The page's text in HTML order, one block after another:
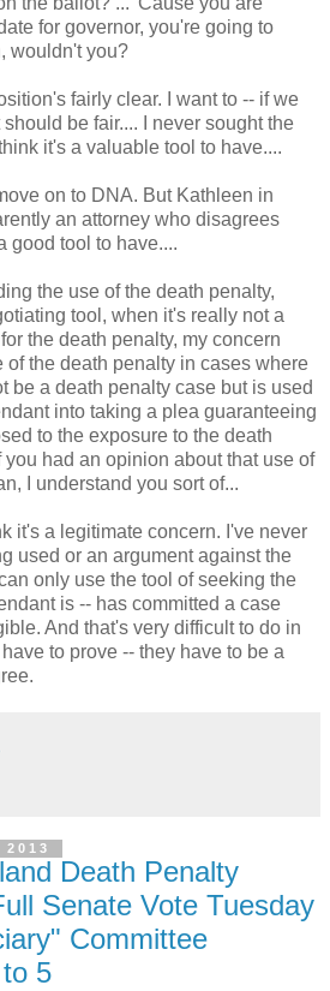
for governor, you're going to
wouldn't you?
fairly clear. I want to -- if we
be fair.... I never sought the
it's a valuable tool to have....
on to DNA. But Kathleen in
an attorney who disagrees
good tool to have....
the use of the death penalty,
tool, when it's really not a
the death penalty, my concern
of the death penalty in cases where
be a death penalty case but is used
into taking a plea guaranteeing
to the exposure to the death
you had an opinion about that use of
I understand you sort of...
it's a legitimate concern. I've never
used or an argument against the
only use the tool of seeking the
is -- has committed a case
And that's very difficult to do in
to prove -- they have to be a
Death Penalty
Senate Vote Tuesday
Committee
5